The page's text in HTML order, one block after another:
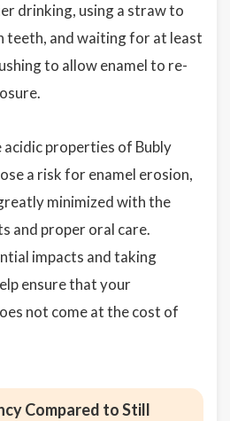
drinking, using a straw to
teeth, and waiting for at least
to allow enamel to re-
acidic properties of Bubly
a risk for enamel erosion,
minimized with the
and proper oral care.
impacts and taking
ensure that your
not come at the cost of
Compared to Still